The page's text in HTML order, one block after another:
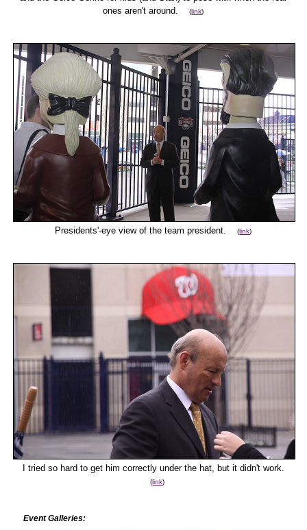
ones aren't around.(link)
Presidents'-eye view of the team president.(link)
I tried so hard to get him correctly under the hat, but it didn't work.
(link)
Event Galleries: